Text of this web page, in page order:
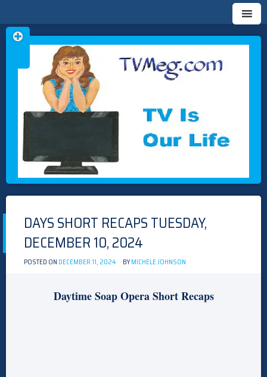
TVMEG.COM
TV IS OUR LIFE
Skip
to
DAYS SHORT RECAPS TUESDAY,
DECEMBER 10, 2024
POSTED ON DECEMBER 11, 2024 BYMICHELE JOHNSON
Daytime Soap Opera Short Recaps